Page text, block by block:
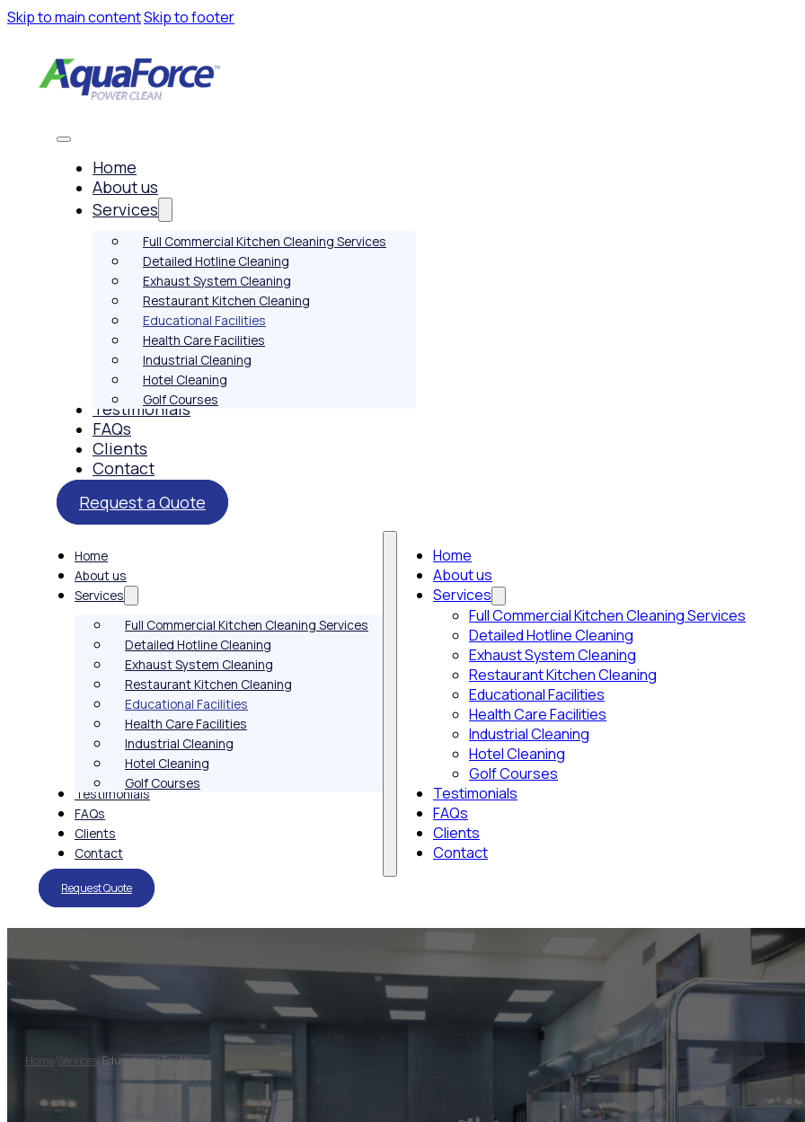
Skip to main contentSkip to footer
Home
About us
Services
Full Commercial Kitchen Cleaning Services
Detailed Hotline Cleaning
Exhaust System Cleaning
Restaurant Kitchen Cleaning
Educational Facilities
Health Care Facilities
Industrial Cleaning
Hotel Cleaning
Golf Courses
Testimonials
FAQs
Clients
Contact
Request a Quote
Home
About us
Services
Full Commercial Kitchen Cleaning Services
Detailed Hotline Cleaning
Exhaust System Cleaning
Restaurant Kitchen Cleaning
Educational Facilities
Health Care Facilities
Industrial Cleaning
Hotel Cleaning
Golf Courses
Testimonials
FAQs
Clients
Contact
Home
About us
Services
Full Commercial Kitchen Cleaning Services
Detailed Hotline Cleaning
Exhaust System Cleaning
Restaurant Kitchen Cleaning
Educational Facilities
Health Care Facilities
Industrial Cleaning
Hotel Cleaning
Golf Courses
Testimonials
FAQs
Clients
Contact
Request Quote
Home/ Services/Educational Facilities